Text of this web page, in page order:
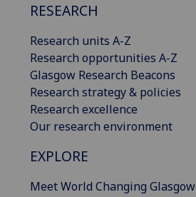
RESEARCH
Research units A-Z
Research opportunities A-Z
Glasgow Research Beacons
Research strategy & policies
Research excellence
Our research environment
EXPLORE
Meet World Changing Glasgow